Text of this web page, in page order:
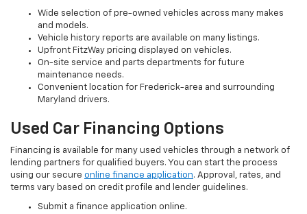
Wide selection of pre-owned vehicles across many makes
and models.
Vehicle history reports are available on many listings.
Upfront FitzWay pricing displayed on vehicles.
On-site service and parts departments for future
maintenance needs.
Convenient location for Frederick-area and surrounding
Maryland drivers.
Used Car Financing Options
Financing is available for many used vehicles through a network of
lending partners for qualified buyers. You can start the process
using our secure online finance application. Approval, rates, and
terms vary based on credit profile and lender guidelines.
Submit a finance application online.